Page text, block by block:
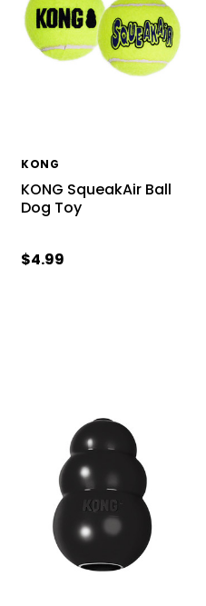
KONG
KONG SqueakAir Ball
Dog Toy
$4.99